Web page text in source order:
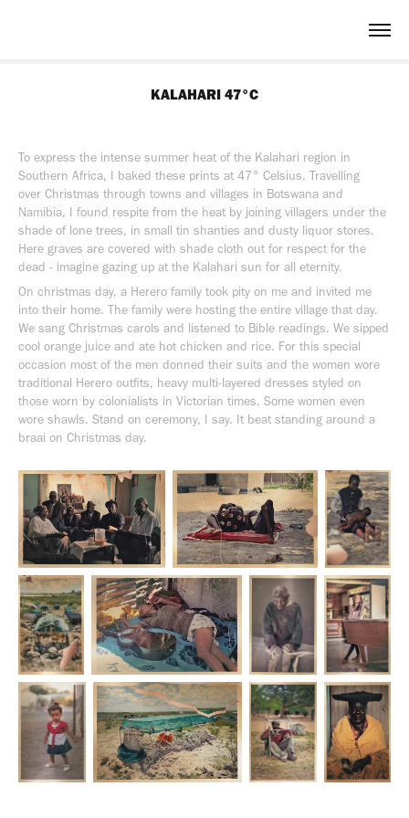
KALAHARI 47°C
To express the intense summer heat of the Kalahari region in
Southern Africa, I baked these prints at 47° Celsius. Travelling
over Christmas through towns and villages in Botswana and
Namibia, I found respite from the heat by joining villagers under the
shade of lone trees, in small tin shanties and dusty liquor stores.
Here graves are covered with shade cloth out for respect for the
dead - imagine gazing up at the Kalahari sun for all eternity.
On christmas day, a Herero family took pity on me and invited me
into their home. The family were hosting the entire village that day.
We sang Christmas carols and listened to Bible readings. We sipped
cool orange juice and ate hot chicken and rice. For this special
occasion most of the men donned their suits and the women wore
traditional Herero outfits, heavy multi-layered dresses styled on
those worn by colonialists in Victorian times. Some women even
wore shawls. Stand on ceremony, I say. It beat standing around a
braai on Christmas day.